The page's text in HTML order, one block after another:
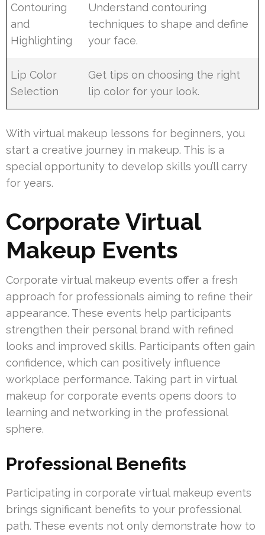
Contouring
and
Highlighting
Understand contouring
techniques to shape and define
your face.
Lip Color
Selection
Get tips on choosing the right
lip color for your look.
With virtual makeup lessons for beginners, you
start a creative journey in makeup. This is a
special opportunity to develop skills you’ll carry
for years.
Corporate Virtual
Makeup Events
Corporate virtual makeup events offer a fresh
approach for professionals aiming to refine their
appearance. These events help participants
strengthen their personal brand with refined
looks and improved skills. Participants often gain
confidence, which can positively influence
workplace performance. Taking part in virtual
makeup for corporate events opens doors to
learning and networking in the professional
sphere.
Professional Benefits
Participating in corporate virtual makeup events
brings significant benefits to your professional
path. These events not only demonstrate how to